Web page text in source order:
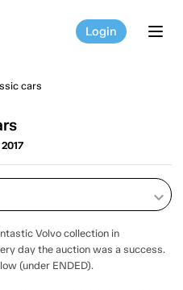
Login
cars
keyboard_arrow_down
Volvo collection in
day the auction was a success.
(under ENDED).